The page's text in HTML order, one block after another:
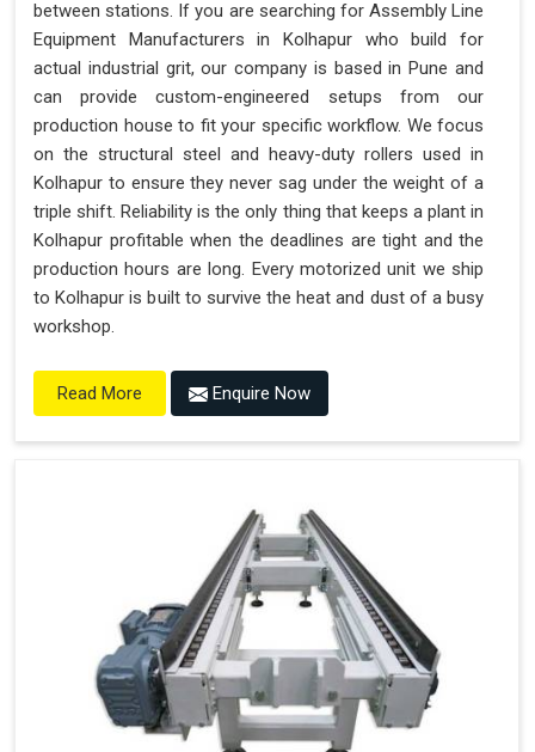
between stations. If you are searching for Assembly Line
Equipment Manufacturers in Kolhapur who build for
actual industrial grit, our company is based in Pune and
can provide custom-engineered setups from our
production house to fit your specific workflow. We focus
on the structural steel and heavy-duty rollers used in
Kolhapur to ensure they never sag under the weight of a
triple shift. Reliability is the only thing that keeps a plant in
Kolhapur profitable when the deadlines are tight and the
production hours are long. Every motorized unit we ship
to Kolhapur is built to survive the heat and dust of a busy
workshop.
Read More Enquire Now